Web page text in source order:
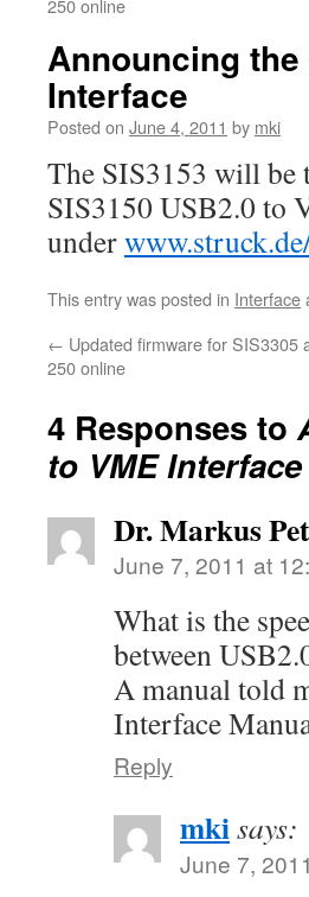
250 online
Announcing the
Interface
Posted on June 4, 2011 by mki
The SIS3153 will be
SIS3150 USB2.0 to
under
This entry was posted in Interface
← Updated firmware for SIS3305
250 online
4 Responses to
to VME Interface
Dr. Markus
June 7, 2011 at
What is the
between
A manual told
Interface
Reply
mkisays:
June 7,